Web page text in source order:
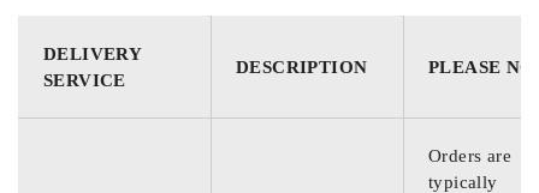
DELIVERY
SERVICE
DESCRIPTION PLEASE
Orders are
typically